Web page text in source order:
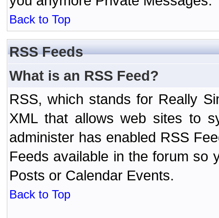
Back to Top
RSS Feeds
What is an RSS Feed?
RSS, which stands for Really
XML that allows web sites to
administer has enabled RSS
Feeds available in the forum so
Posts or Calendar Events.
Back to Top